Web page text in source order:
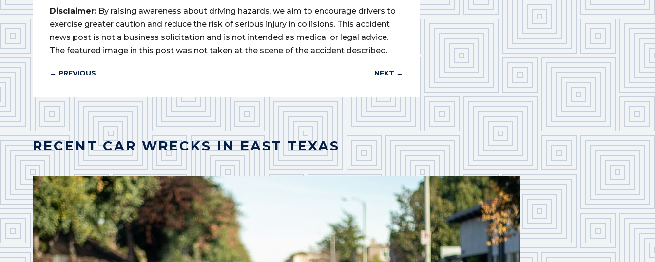
Disclaimer: By raising awareness about driving hazards, we aim to encourage drivers to
exercise greater caution and reduce the risk of serious injury in collisions. This accident
news post is not a business solicitation and is not intended as medical or legal advice.
The featured image in this post was not taken at the scene of the accident described.
← PREVIOUS NEXT →
RECENT CAR WRECKS IN EAST TEXAS